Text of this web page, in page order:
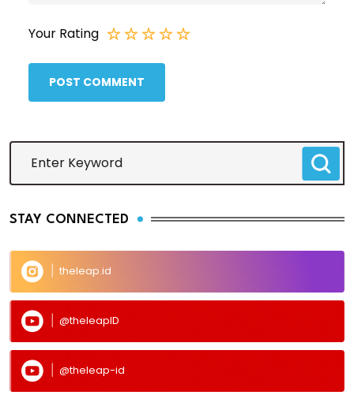
Your Rating
POST COMMENT
STAY CONNECTED
theleap.id
@theleapID
@theleap-id